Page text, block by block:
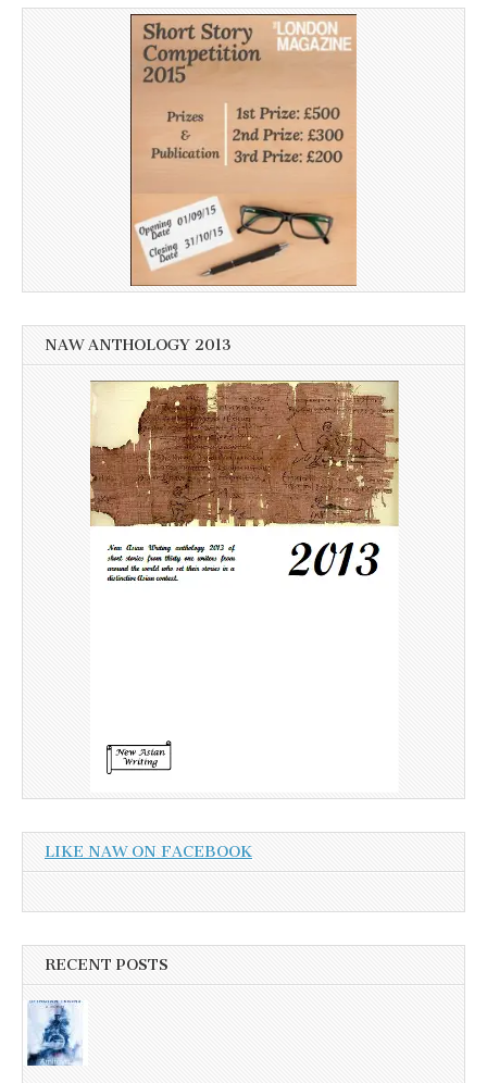
NAW ANTHOLOGY 2013
LIKE NAW ON FACEBOOK
RECENT POSTS